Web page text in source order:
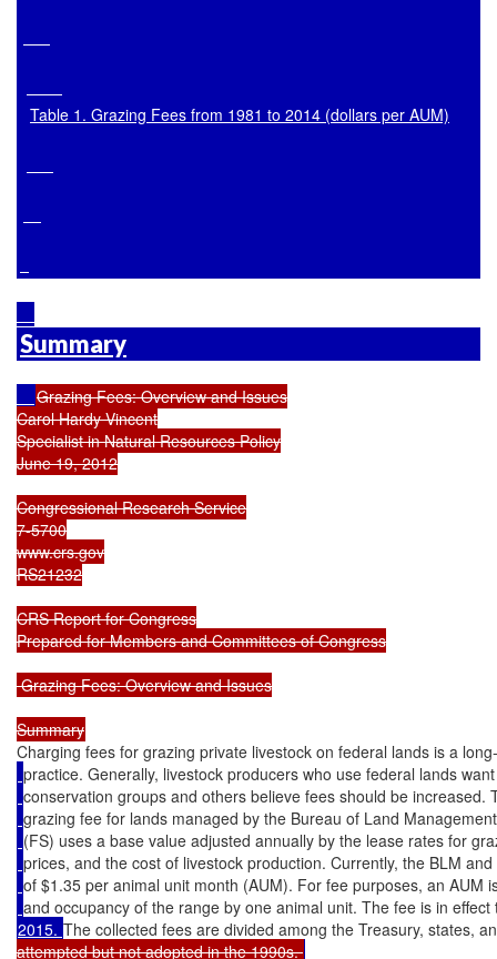
Table 1. Grazing Fees from 1981 to 2014 (dollars per AUM)
Summary
Grazing Fees: Overview and Issues
Carol Hardy Vincent
Specialist in Natural Resources Policy
June 19, 2012
Congressional Research Service
7-5700
www.crs.gov
RS21232
CRS Report for Congress
Prepared for Members and Committees of Congress
Grazing Fees: Overview and Issues
Charging fees for grazing private livestock on federal lands is a
practice. Generally, livestock producers who use federal lands
conservation groups and others believe fees should be increased.
grazing fee for lands managed by the Bureau of Land
(FS) uses a base value adjusted annually by the lease rates for
prices, and the cost of livestock production. Currently, the BLM
of $1.35 per animal unit month (AUM). For fee purposes, an AUM
and occupancy of the range by one animal unit. The fee is in
2015. The collected fees are divided among the Treasury, states,
attempted but not adopted in the 1990s.